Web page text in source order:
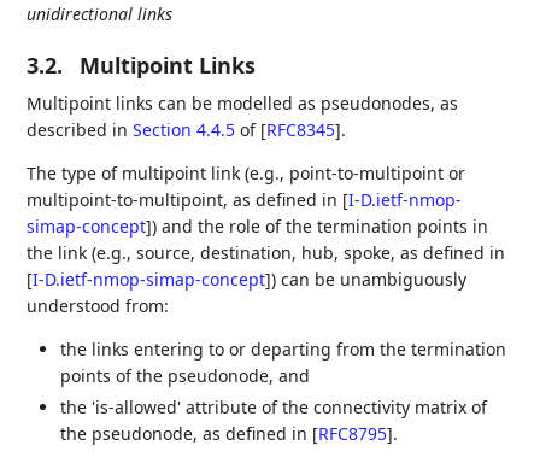
unidirectional links
3.2. Multipoint Links
Multipoint links can be modelled as pseudonodes, as
described inSection 4.4.5 of [RFC8345].
The type of multipoint link (e.g., point-to-multipoint or
multipoint-to-multipoint, as defined in [I-D.ietf-nmop-
simap-concept]) and the role of the termination points in
the link (e.g., source, destination, hub, spoke, as defined in
[I-D.ietf-nmop-simap-concept]) can be unambiguously
understood from:
the links entering to or departing from the termination
points of the pseudonode, and
the 'is-allowed' attribute of the connectivity matrix of
the pseudonode, as defined in [RFC8795].